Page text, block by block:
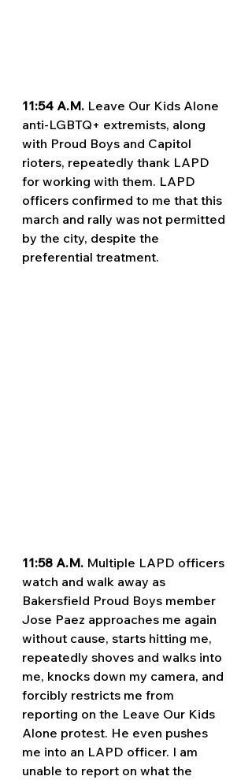
11:54 A.M. Leave Our Kids Alone
anti-LGBTQ+ extremists, along
with Proud Boys and Capitol
rioters, repeatedly thank LAPD
for working with them. LAPD
officers confirmed to me that this
march and rally was not permitted
by the city, despite the
preferential treatment.
11:58 A.M. Multiple LAPD officers
watch and walk away as
Bakersfield Proud Boys member
Jose Paez approaches me again
without cause, starts hitting me,
repeatedly shoves and walks into
me, knocks down my camera, and
forcibly restricts me from
reporting on the Leave Our Kids
Alone protest. He even pushes
me into an LAPD officer. I am
unable to report on what the